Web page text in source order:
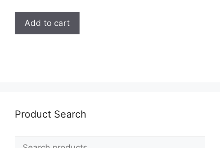
Add to cart
Product Search